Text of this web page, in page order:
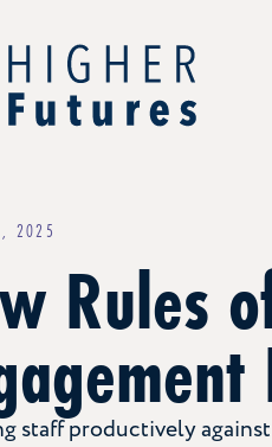
2025
Rules
staff productively